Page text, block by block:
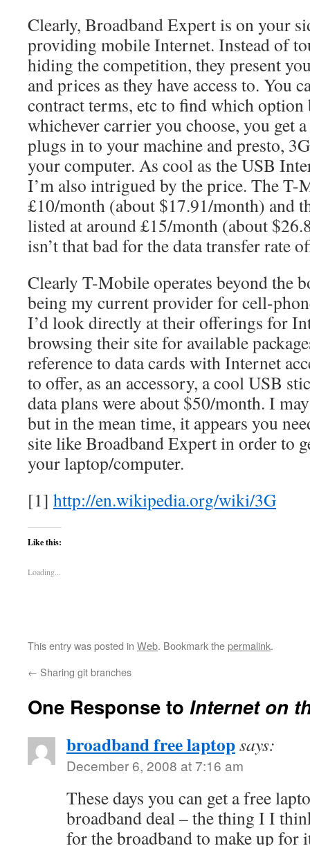
Clearly, Broadband Expert is on your
providing mobile Internet. Instead of
hiding the competition, they present
and prices as they have access to. You
contract terms, etc to find which option
whichever carrier you choose, you get
plugs in to your machine and presto,
your computer. As cool as the USB
I’m also intrigued by the price. The
£10/month (about $17.91/month) and
listed at around £15/month (about
isn’t that bad for the data transfer rate
Clearly T-Mobile operates beyond the
being my current provider for cell-
I’d look directly at their offerings for
browsing their site for available
reference to data cards with Internet
to offer, as an accessory, a cool USB
data plans were about $50/month. I
but in the mean time, it appears you
site like Broadband Expert in order to
your laptop/computer.
[1] http://en.wikipedia.org/wiki/3G
Like this:
Loading...
This entry was posted in Web. Bookmark thepermalink.
← Sharing git branches
One Response to Internet on
broadband free laptopsays:
December 6, 2008 at 7:16 am
These days you can get a free
broadband deal – the thing I I
for the broadband to make up for